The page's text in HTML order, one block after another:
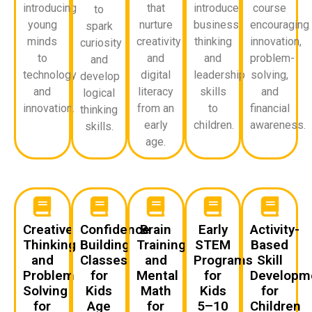
introducing
young
minds
to
technology
and
innovation.
to
spark
curiosity
and
develop
logical
thinking
skills.
that
nurture
creativity
and
digital
literacy
from an
early
age.
introduce
business
thinking
and
leadership
skills
to
children.
course
encouraging
innovation,
problem-
solving,
and
financial
awareness.
Creative
Thinking
and
Problem
Solving
for
Confidence
Building
Classes
for
Kids
Age
Brain
Training
and
Mental
Math
for
Early
STEM
Programs
for
Kids
5–10
Activity-
Based
Skill
for
Children